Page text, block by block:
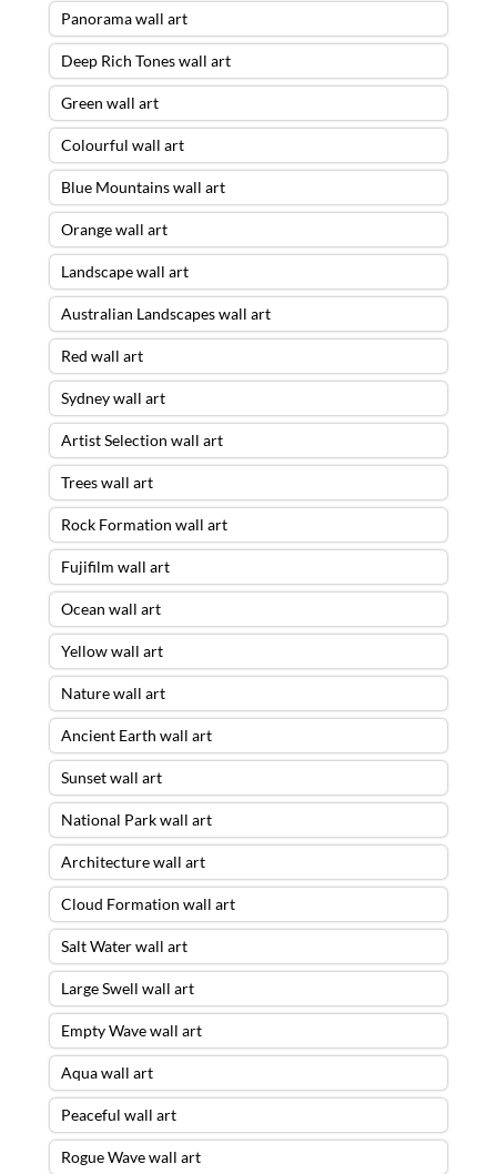
Panorama wall art
Deep Rich Tones wall art
Green wall art
Colourful wall art
Blue Mountains wall art
Orange wall art
Landscape wall art
Australian Landscapes wall art
Red wall art
Sydney wall art
Artist Selection wall art
Trees wall art
Rock Formation wall art
Fujifilm wall art
Ocean wall art
Yellow wall art
Nature wall art
Ancient Earth wall art
Sunset wall art
National Park wall art
Architecture wall art
Cloud Formation wall art
Salt Water wall art
Large Swell wall art
Empty Wave wall art
Aqua wall art
Peaceful wall art
Rogue Wave wall art